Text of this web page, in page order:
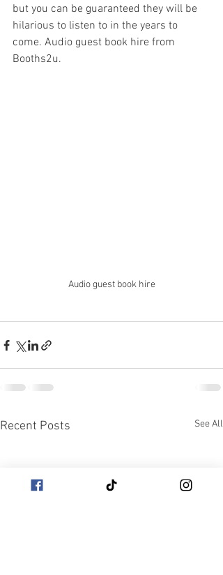
but you can be guaranteed they will be
hilarious to listen to in the years to
come. Audio guest book hire from
Booths2u.
Audio guest book hire
Recent Posts See All